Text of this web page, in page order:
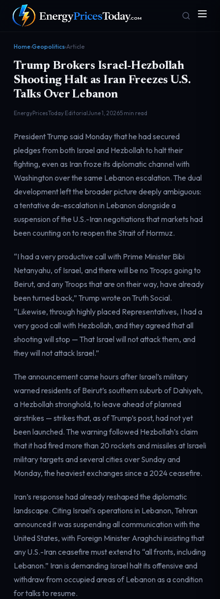
Homepage
Front door
Gas Prices
Pump & consumer
Geopolitics
Risk & security
Markets
Benchmark dashboard
Electricity
Power & grid
Home›Geopolitics›Article
Trump Brokers Israel-Hezbollah
Shooting Halt as Iran Freezes U.S.
Talks Over Lebanon
EnergyPricesToday EditorialJune 1, 20265 min read
President Trump said Monday that he had secured
pledges from both Israel and Hezbollah to halt their
fighting, even as Iran froze its diplomatic channel with
Washington over the same Lebanon escalation. The dual
development left the broader picture deeply ambiguous:
a tentative de-escalation in Lebanon alongside a
suspension of the U.S.-Iran negotiations that markets had
been counting on to reopen the Strait of Hormuz.
“I had a very productive call with Prime Minister Bibi
Netanyahu, of Israel, and there will be no Troops going to
Beirut, and any Troops that are on their way, have already
been turned back,” Trump wrote on Truth Social.
“Likewise, through highly placed Representatives, I had a
very good call with Hezbollah, and they agreed that all
shooting will stop — That Israel will not attack them, and
they will not attack Israel.”
The announcement came hours after Israel’s military
warned residents of Beirut’s southern suburb of Dahiyeh,
a Hezbollah stronghold, to leave ahead of planned
airstrikes — strikes that, as of Trump’s post, had not yet
been launched. The warning followed Hezbollah’s claim
that it had fired more than 20 rockets and missiles at Israeli
military targets and several cities over Sunday and
Monday, the heaviest exchanges since a 2024 ceasefire.
Iran’s response had already reshaped the diplomatic
landscape. Citing Israel’s operations in Lebanon, Tehran
announced it was suspending all communication with the
United States, with Foreign Minister Araghchi insisting that
any U.S.-Iran ceasefire must extend to “all fronts, including
Lebanon.” Iran is demanding Israel halt its offensive and
withdraw from occupied areas of Lebanon as a condition
for talks to resume.